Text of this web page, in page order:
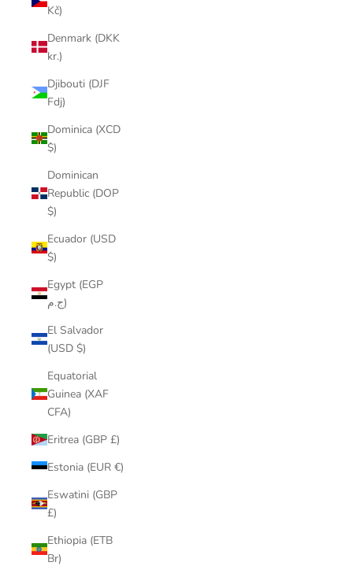
Kč)
Denmark (DKK
kr.)
Djibouti (DJF
Fdj)
Dominica (XCD
$)
Dominican
Republic (DOP
$)
Ecuador (USD
$)
Egypt (EGP
ج.م)
El Salvador
(USD $)
Equatorial
Guinea (XAF
CFA)
Eritrea (GBP £)
Estonia (EUR €)
Eswatini (GBP
£)
Ethiopia (ETB
Br)